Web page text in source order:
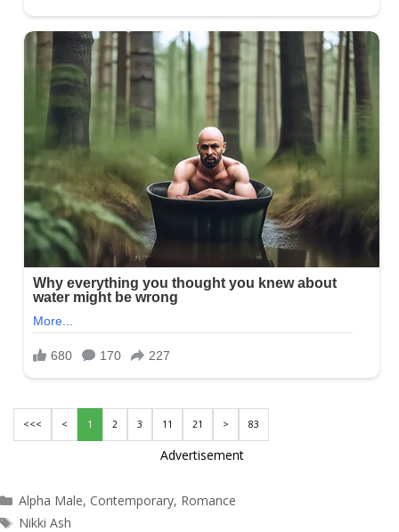
<<< < 1 2 3 11 21 > 83
Advertisement
Categories
Alpha Male, Contemporary, Romance
Tags
Nikki Ash